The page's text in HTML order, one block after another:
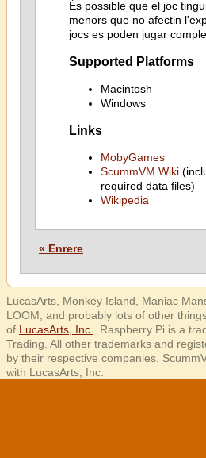
És possible que el joc
menors que no afectin
jocs es poden jugar
Supported Platforms
Macintosh
Windows
Links
MobyGames
ScummVM Wiki
required data files)
Wikipedia
« Enrere
LucasArts, Monkey Island, Maniac
LOOM, and probably lots of other
of LucasArts, Inc.
. Raspberry Pi is a
Trading. All other trademarks and
by their respective companies.
with LucasArts, Inc.